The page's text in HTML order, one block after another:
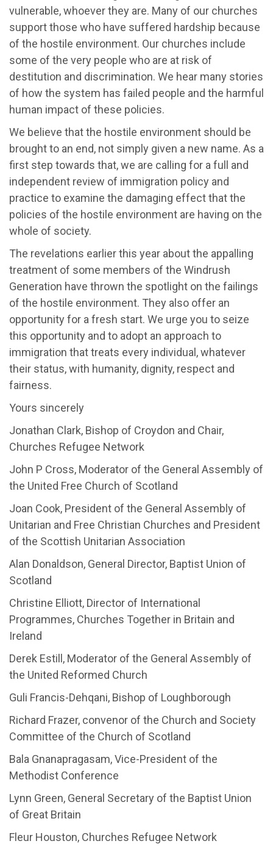
vulnerable, whoever they are. Many of our churches
support those who have suffered hardship because
of the hostile environment. Our churches include
some of the very people who are at risk of
destitution and discrimination. We hear many stories
of how the system has failed people and the harmful
human impact of these policies.
We believe that the hostile environment should be
brought to an end, not simply given a new name. As a
first step towards that, we are calling for a full and
independent review of immigration policy and
practice to examine the damaging effect that the
policies of the hostile environment are having on the
whole of society.
The revelations earlier this year about the appalling
treatment of some members of the Windrush
Generation have thrown the spotlight on the failings
of the hostile environment. They also offer an
opportunity for a fresh start. We urge you to seize
this opportunity and to adopt an approach to
immigration that treats every individual, whatever
their status, with humanity, dignity, respect and
fairness.
Yours sincerely
Jonathan Clark, Bishop of Croydon and Chair,
Churches Refugee Network
John P Cross, Moderator of the General Assembly of
the United Free Church of Scotland
Joan Cook, President of the General Assembly of
Unitarian and Free Christian Churches and President
of the Scottish Unitarian Association
Alan Donaldson, General Director, Baptist Union of
Scotland
Christine Elliott, Director of International
Programmes, Churches Together in Britain and
Ireland
Derek Estill, Moderator of the General Assembly of
the United Reformed Church
Guli Francis-Dehqani, Bishop of Loughborough
Richard Frazer, convenor of the Church and Society
Committee of the Church of Scotland
Bala Gnanapragasam, Vice-President of the
Methodist Conference
Lynn Green, General Secretary of the Baptist Union
of Great Britain
Fleur Houston, Churches Refugee Network